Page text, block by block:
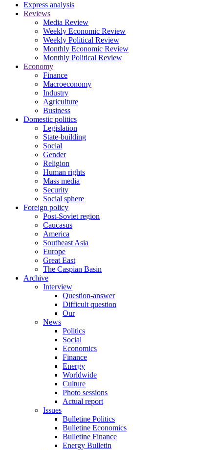
Express analysis
Reviews
Media Review
Weekly Economic Review
Weekly Political Review
Monthly Economic Review
Monthly Political Review
Economy
Finance
Macroeconomy
Industry
Agriculture
Business
Domestic politics
Legislation
State-building
Social
Gender
Religion
Human rights
Mass media
Security
Social sphere
Foreign policy
Post-Soviet region
Caucasus
America
Southeast Asia
Europe
Great East
The Caspian Basin
Archive
Interview
Question-answer
Difficult question
Our
News
Politics
Social
Economics
Finance
Energy
Worldwide
Culture
Photo sessions
Actual report
Issues
Bulletine Politics
Bulletine Economics
Bulletine Finance
Energy Bulletin